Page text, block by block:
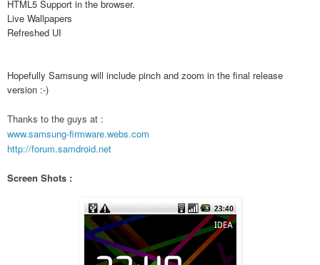
HTML5 Support in the browser.
Live Wallpapers
Refreshed UI
Hopefully Samsung will include pinch and zoom in the final release
version :-)
Thanks to the guys at :
www.samsung-firmware.webs.com
http://forum.samdroid.net
Screen Shots :